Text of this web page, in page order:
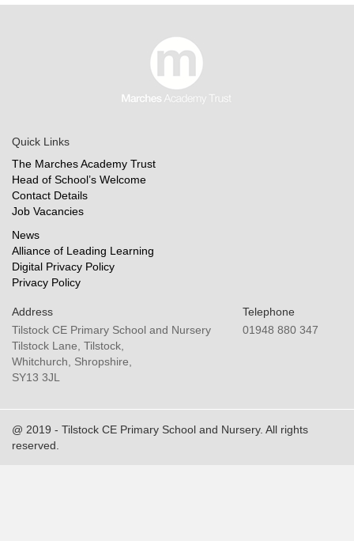
Quick Links
The Marches Academy Trust
Head of School’s Welcome
Contact Details
Job Vacancies
News
Alliance of Leading Learning
Digital Privacy Policy
Privacy Policy
Address
Tilstock CE Primary School and Nursery
Tilstock Lane, Tilstock,
Whitchurch, Shropshire,
SY13 3JL
Telephone
01948 880 347
@ 2019 - Tilstock CE Primary School and Nursery. All rights
reserved.